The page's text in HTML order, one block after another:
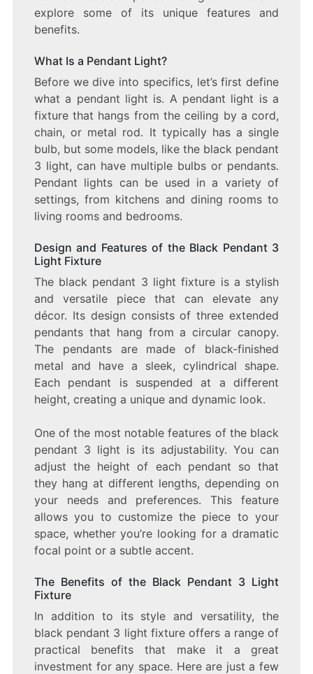
explore some of its unique features and
benefits.
What Is a Pendant Light?
Before we dive into specifics, let’s first define
what a pendant light is. A pendant light is a
fixture that hangs from the ceiling by a cord,
chain, or metal rod. It typically has a single
bulb, but some models, like the black pendant
3 light, can have multiple bulbs or pendants.
Pendant lights can be used in a variety of
settings, from kitchens and dining rooms to
living rooms and bedrooms.
Design and Features of the Black Pendant 3
Light Fixture
The black pendant 3 light fixture is a stylish
and versatile piece that can elevate any
décor. Its design consists of three extended
pendants that hang from a circular canopy.
The pendants are made of black-finished
metal and have a sleek, cylindrical shape.
Each pendant is suspended at a different
height, creating a unique and dynamic look.
One of the most notable features of the black
pendant 3 light is its adjustability. You can
adjust the height of each pendant so that
they hang at different lengths, depending on
your needs and preferences. This feature
allows you to customize the piece to your
space, whether you’re looking for a dramatic
focal point or a subtle accent.
The Benefits of the Black Pendant 3 Light
Fixture
In addition to its style and versatility, the
black pendant 3 light fixture offers a range of
practical benefits that make it a great
investment for any space. Here are just a few